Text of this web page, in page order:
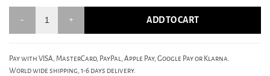
ADD TO CART
Pay with VISA, MasterCard, PayPal, Apple Pay, Google Pay or Klarna.
World wide shipping, 1-6 days delivery.